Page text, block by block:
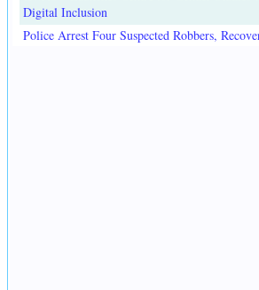
Digital Inclusion
Police Arrest Four Suspected Robbers,